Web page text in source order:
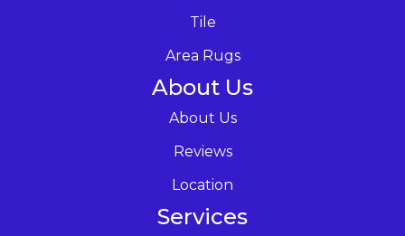
Tile
Area Rugs
About Us
About Us
Reviews
Location
Services